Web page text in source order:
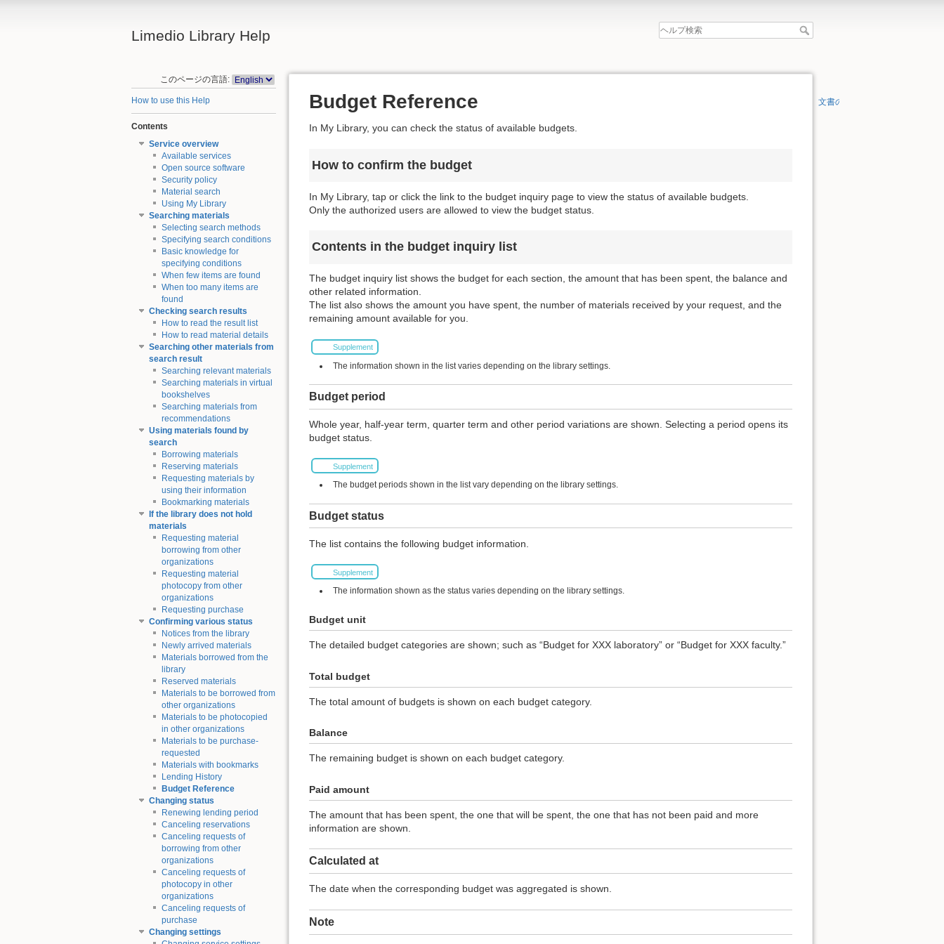
Limedio Library Help
このページの言語:
How to use this Help
Contents
Service overview
Available services
Open source software
Security policy
Material search
Using My Library
Searching materials
Selecting search methods
Specifying search conditions
Basic knowledge for
specifying conditions
When few items are found
When too many items are
found
Checking search results
How to read the result list
How to read material details
Searching other materials from
search result
Searching relevant materials
Searching materials in virtual
bookshelves
Searching materials from
recommendations
Using materials found by
search
Borrowing materials
Reserving materials
Requesting materials by
using their information
Bookmarking materials
If the library does not hold
materials
Requesting material
borrowing from other
organizations
Requesting material
photocopy from other
organizations
Requesting purchase
Confirming various status
Notices from the library
Newly arrived materials
Materials borrowed from the
library
Reserved materials
Materials to be borrowed from
other organizations
Materials to be photocopied
in other organizations
Materials to be purchase-
requested
Materials with bookmarks
Lending History
Budget Reference
Changing status
Renewing lending period
Canceling reservations
Canceling requests of
borrowing from other
organizations
Canceling requests of
photocopy in other
organizations
Canceling requests of
purchase
Changing settings
Budget Reference
In My Library, you can check the status of available budgets.
How to confirm the budget
In My Library, tap or click the link to the budget inquiry page to view the status of available budgets.
Only the authorized users are allowed to view the budget status.
Contents in the budget inquiry list
The budget inquiry list shows the budget for each section, the amount that has been spent, the balance and
other related information.
The list also shows the amount you have spent, the number of materials received by your request, and the
remaining amount available for you.
Supplement
The information shown in the list varies depending on the library settings.
Budget period
Whole year, half-year term, quarter term and other period variations are shown. Selecting a period opens its
budget status.
Supplement
The budget periods shown in the list vary depending on the library settings.
Budget status
The list contains the following budget information.
Supplement
The information shown as the status varies depending on the library settings.
Budget unit
The detailed budget categories are shown; such as “Budget for XXX laboratory” or “Budget for XXX faculty.”
Total budget
The total amount of budgets is shown on each budget category.
Balance
The remaining budget is shown on each budget category.
Paid amount
The amount that has been spent, the one that will be spent, the one that has not been paid and more
information are shown.
Calculated at
The date when the corresponding budget was aggregated is shown.
Note
文書の先頭へ